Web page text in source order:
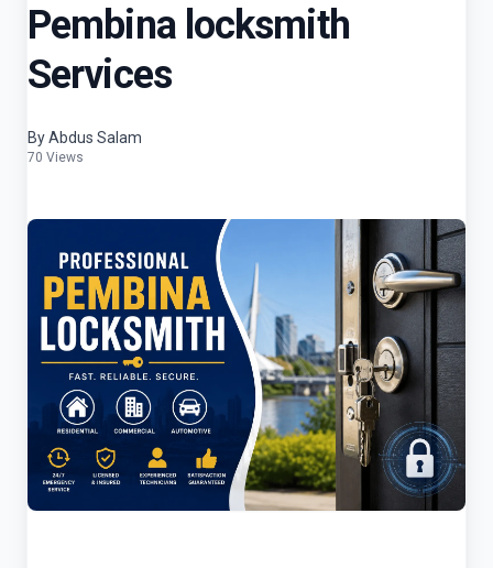
Pembina locksmith
Services
By Abdus Salam
70 Views